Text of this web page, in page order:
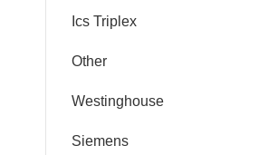
Ics Triplex
Other
Westinghouse
Siemens